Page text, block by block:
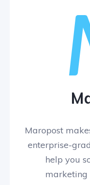
Maropost
enterprise-
help you
marketing